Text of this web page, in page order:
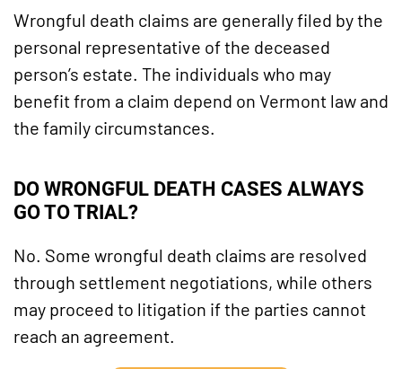
Wrongful death claims are generally filed by the
personal representative of the deceased
person’s estate. The individuals who may
benefit from a claim depend on Vermont law and
the family circumstances.
DO WRONGFUL DEATH CASES ALWAYS
GO TO TRIAL?
No. Some wrongful death claims are resolved
through settlement negotiations, while others
may proceed to litigation if the parties cannot
reach an agreement.